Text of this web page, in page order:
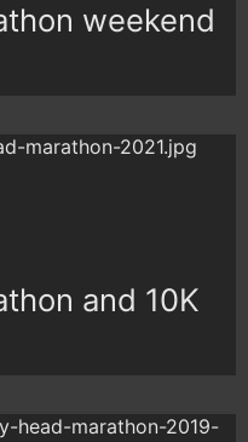
weekend
and 10K